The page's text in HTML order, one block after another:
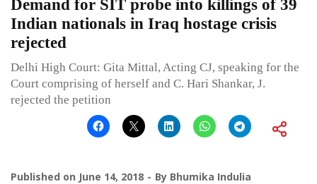
Demand for SIT probe into killings of 39
Indian nationals in Iraq hostage crisis
rejected
Delhi High Court: Gita Mittal, Acting CJ, speaking for the
Court comprising of herself and C. Hari Shankar, J.
rejected the petition
Published on June 14, 2018 By Bhumika Indulia